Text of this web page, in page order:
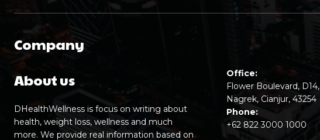
Company
About us
DHealthWellness is focus on writing about
health, weight loss, wellness and much
more. We provide real information based on
Office:
Flower Boulevard, D14,
Nagrek, Cianjur, 43254
Phone:
+62 822 3000 1000